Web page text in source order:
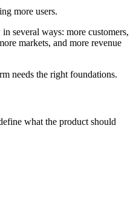
more users.
several ways: more customers,
markets, and more revenue
needs the right foundations.
what the product should